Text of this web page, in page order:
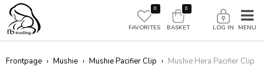
0
FAVORITES LOG IN
0
BASKET
Frontpage › Mushie › Mushie Pacifier Clip › Mushie Hera Pacifier Clip